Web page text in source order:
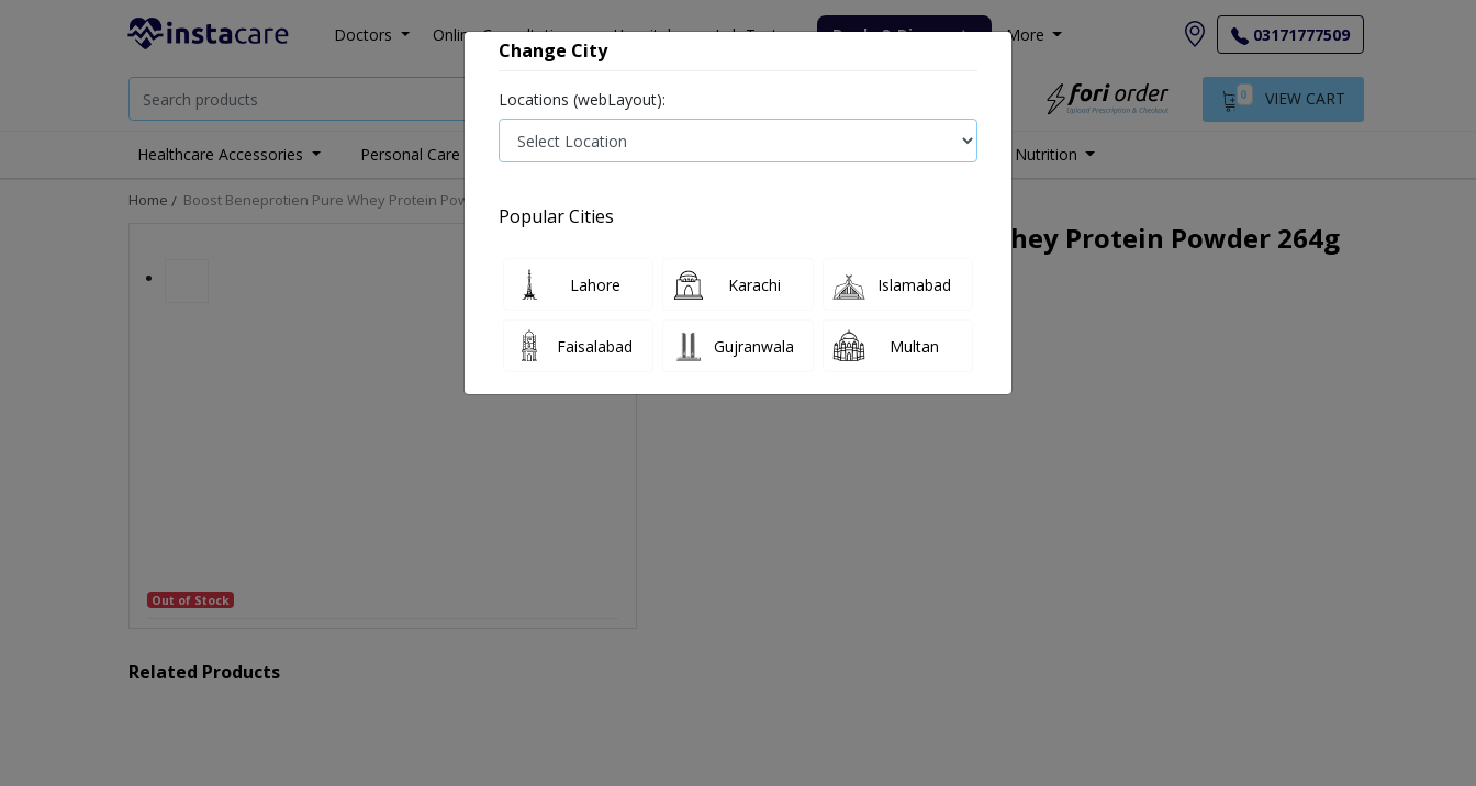
Doctors Online Consultation Hospitals Lab Tests Deals & Discounts More 03171777509
0 VIEW CART
Healthcare Accessories Personal Care Medicine Nutrition
Home Boost Beneprotien Pure Whey Protein Powder 264g
Out of Stock
Boost Beneprotien Pure Whey Protein Powder 264g
Manufactured By: Nestle Health Science
Related Products
Change City
Locations (webLayout):
Popular Cities
Lahore Karachi Islamabad
Faisalabad Gujranwala Multan